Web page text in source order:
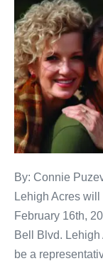
By: Connie
Lehigh Acres
February 16th,
Bell Blvd. Lehigh
be a